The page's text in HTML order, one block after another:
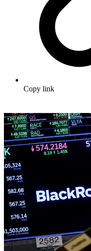
Copy link